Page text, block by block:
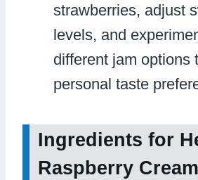
strawberries, adjust
levels, and
different jam options
personal taste
Ingredients for
Raspberry